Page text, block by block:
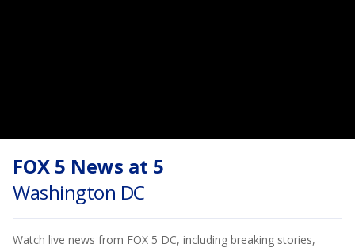
FOX 5 News at 5
Washington DC
Watch live news from FOX 5 DC, including breaking stories,